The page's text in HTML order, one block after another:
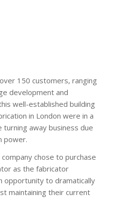
150 customers, ranging
development and
well-established building
in London were in a
away business due
power.
chose to purchase
as the fabricator
opportunity to dramatically
maintaining their current